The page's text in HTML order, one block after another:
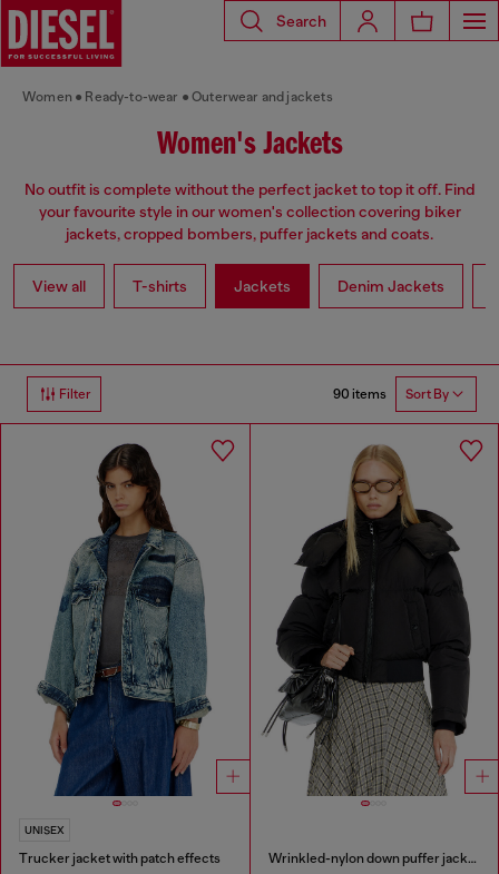
Search
Women Ready-to-wear Outerwear and jackets
Women's Jackets
No outfit is complete without the perfect jacket to top it off. Find
your favourite style in our women's collection covering biker
jackets, cropped bombers, puffer jackets and coats.
View all T-shirts Jackets Denim Jackets
Filter 90 items Sort By
UNISEX
Trucker jacket with patch effects Wrinkled-nylon down puffer jacket with detachable hood